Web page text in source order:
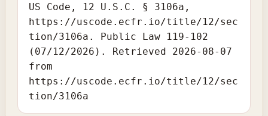
US Code, 12 U.S.C. § 3106a,
https://uscode.ecfr.io/title/12/sec
tion/3106a. Public Law 119-102
(07/12/2026). Retrieved 2026-08-07
from
https://uscode.ecfr.io/title/12/sec
tion/3106a